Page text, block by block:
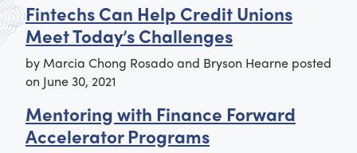
Fintechs Can Help Credit Unions
Meet Today’s Challenges
by Marcia Chong Rosado and Bryson Hearne posted
on June 30, 2021
Mentoring with Finance Forward
Accelerator Programs